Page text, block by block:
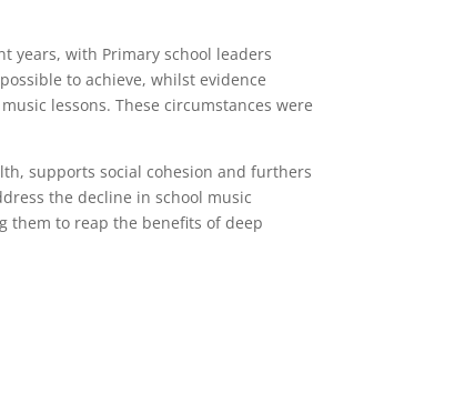
years, with Primary school leaders
to achieve, whilst evidence
lessons. These circumstances were
supports social cohesion and furthers
the decline in school music
them to reap the benefits of deep